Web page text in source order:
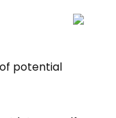
potential